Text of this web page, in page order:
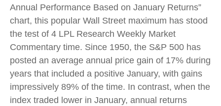
Annual Performance Based on January Returns”
chart, this popular Wall Street maximum has stood
the test of 4 LPL Research Weekly Market
Commentary time. Since 1950, the S&P 500 has
posted an average annual price gain of 17% during
years that included a positive January, with gains
impressively 89% of the time. In contrast, when the
index traded lower in January, annual returns